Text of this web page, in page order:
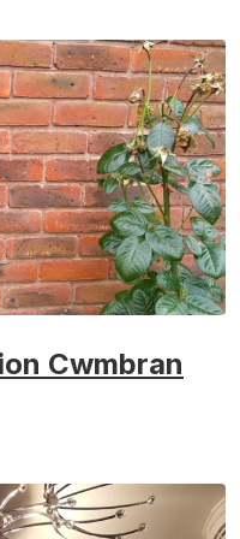
Cwmbran